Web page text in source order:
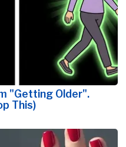
"Getting Older".
This)